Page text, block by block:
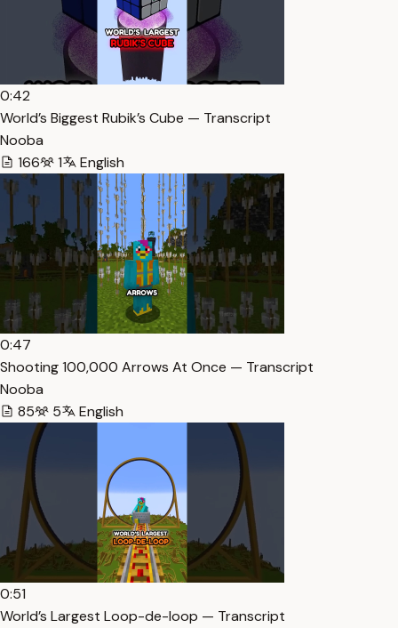
0:42
World’s Biggest Rubik’s Cube — Transcript
Nooba
166
1 English
0:47
Shooting 100,000 Arrows At Once — Transcript
Nooba
85
5 English
0:51
World’s Largest Loop-de-loop — Transcript